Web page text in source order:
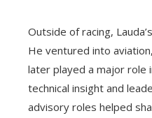
Outside of racing,
He ventured into
later played a major role
technical insight and
advisory roles helped